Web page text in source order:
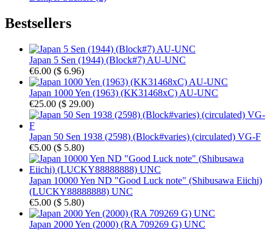
Bestsellers
Japan 5 Sen (1944) (Block#7) AU-UNC
€6.00 ($ 6.96)
Japan 1000 Yen (1963) (KK31468xC) AU-UNC
€25.00 ($ 29.00)
Japan 50 Sen 1938 (2598) (Block#varies) (circulated) VG-F
€5.00 ($ 5.80)
Japan 10000 Yen ND "Good Luck note" (Shibusawa Eiichi)
(LUCKY88888888) UNC
€5.00 ($ 5.80)
Japan 2000 Yen (2000) (RA 709269 G) UNC